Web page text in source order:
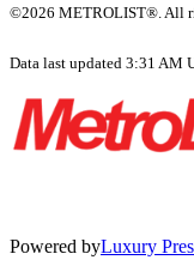
©2026 METROLIST®. All
Data last updated 3:31 AM
Powered byLuxury